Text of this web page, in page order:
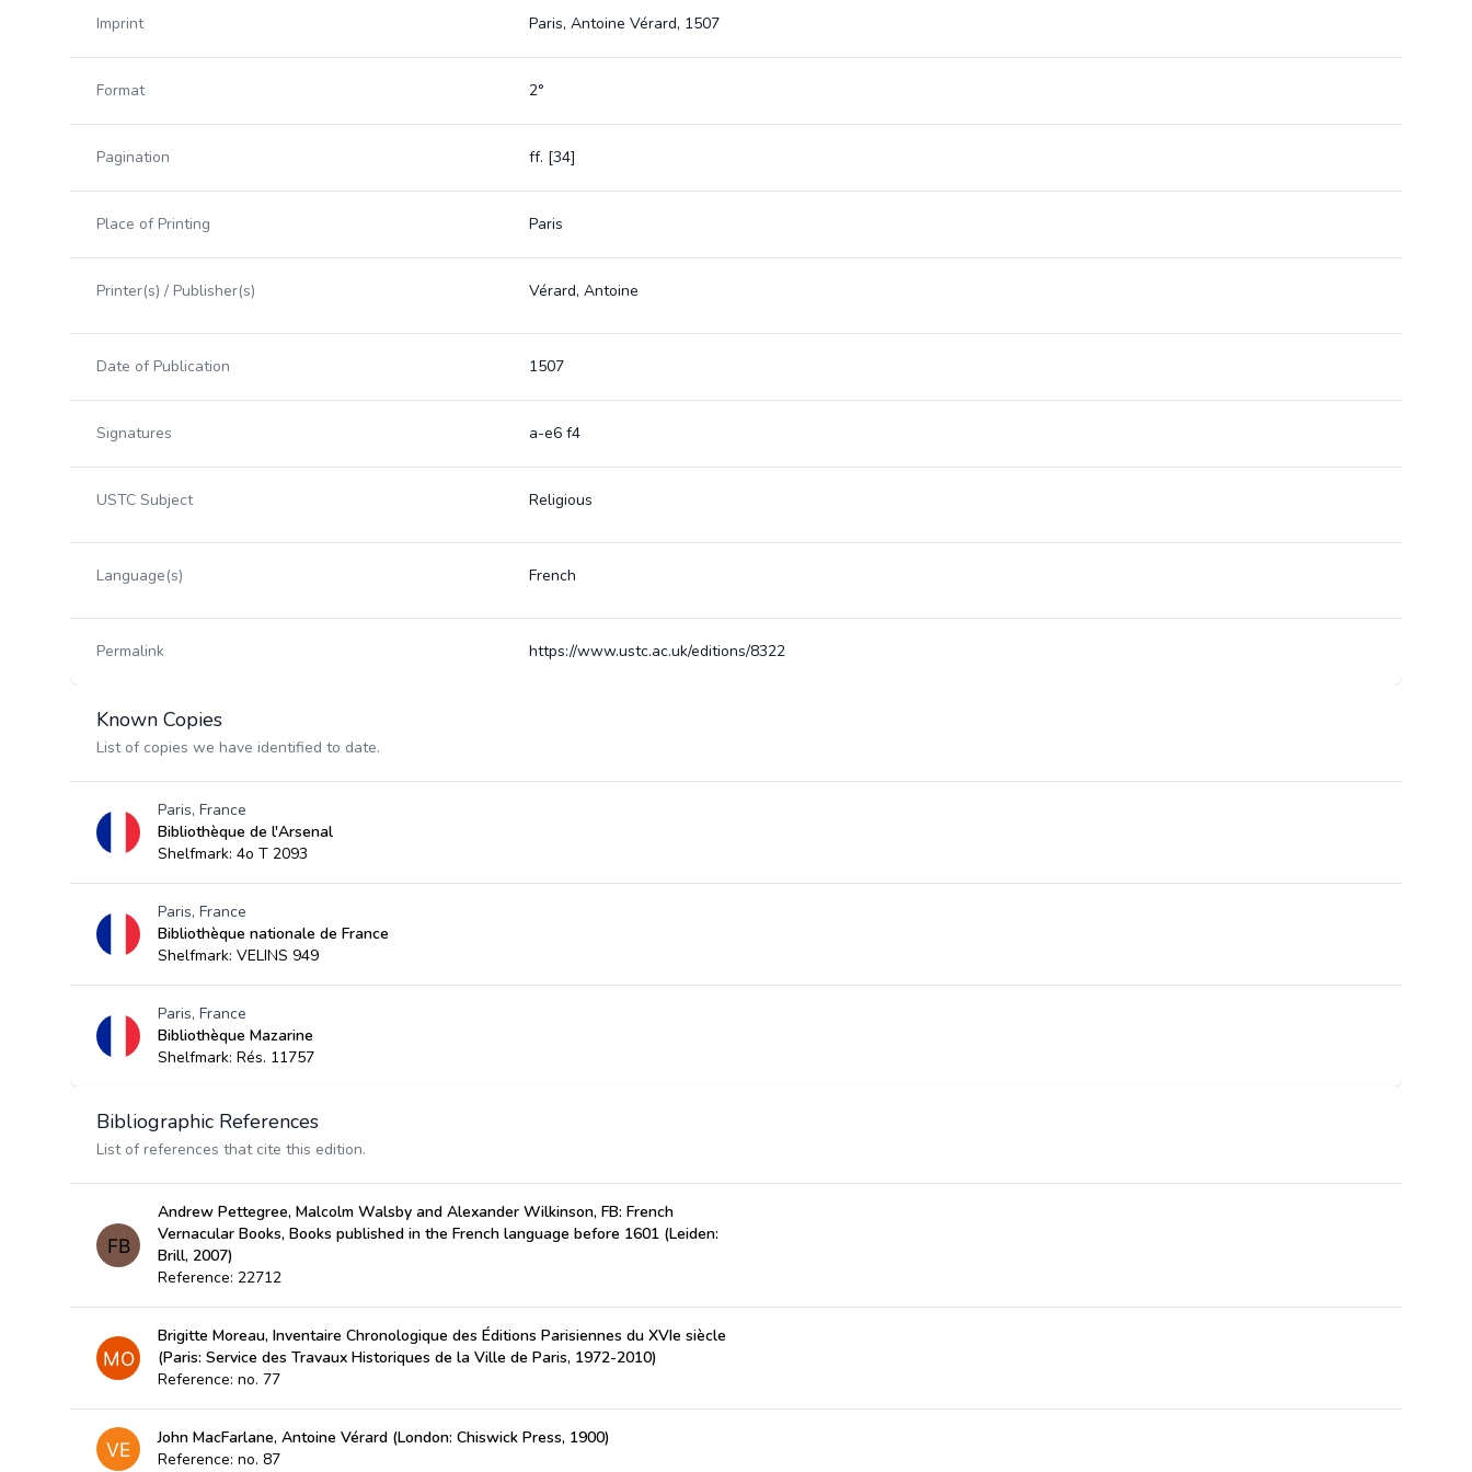
Imprint Paris, Antoine Vérard, 1507
Format 2°
Pagination ff. [34]
Place of Printing Paris
Printer(s) / Publisher(s) Vérard, Antoine
Date of Publication 1507
Signatures a-e6 f4
USTC Subject Religious
Language(s) French
Permalink https://www.ustc.ac.uk/editions/8322
Known Copies
List of copies we have identified to date.
Paris, France
Bibliothèque de l'Arsenal
Shelfmark: 4o T 2093
Paris, France
Bibliothèque nationale de France
Shelfmark: VELINS 949
Paris, France
Bibliothèque Mazarine
Shelfmark: Rés. 11757
Bibliographic References
List of references that cite this edition.
Andrew Pettegree, Malcolm Walsby and Alexander Wilkinson, FB: French
Vernacular Books, Books published in the French language before 1601 (Leiden:
Brill, 2007)
Reference: 22712
Brigitte Moreau, Inventaire Chronologique des Éditions Parisiennes du XVIe siècle
(Paris: Service des Travaux Historiques de la Ville de Paris, 1972-2010)
Reference: no. 77
John MacFarlane, Antoine Vérard (London: Chiswick Press, 1900)
Reference: no. 87